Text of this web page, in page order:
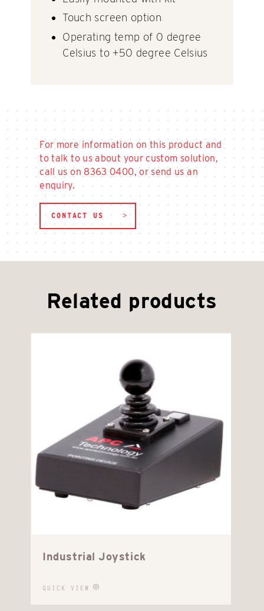
Touch screen option
Operating temp of 0 degree
Celsius to +50 degree Celsius
For more information on this product and
to talk to us about your custom solution,
call us on 8363 0400, or send us an
enquiry.
CONTACT US
Related products
Industrial Joystick
QUICK VIEW